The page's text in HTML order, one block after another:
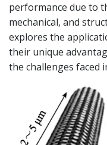
performance due to
mechanical, and
explores the
their unique
the challenges faced